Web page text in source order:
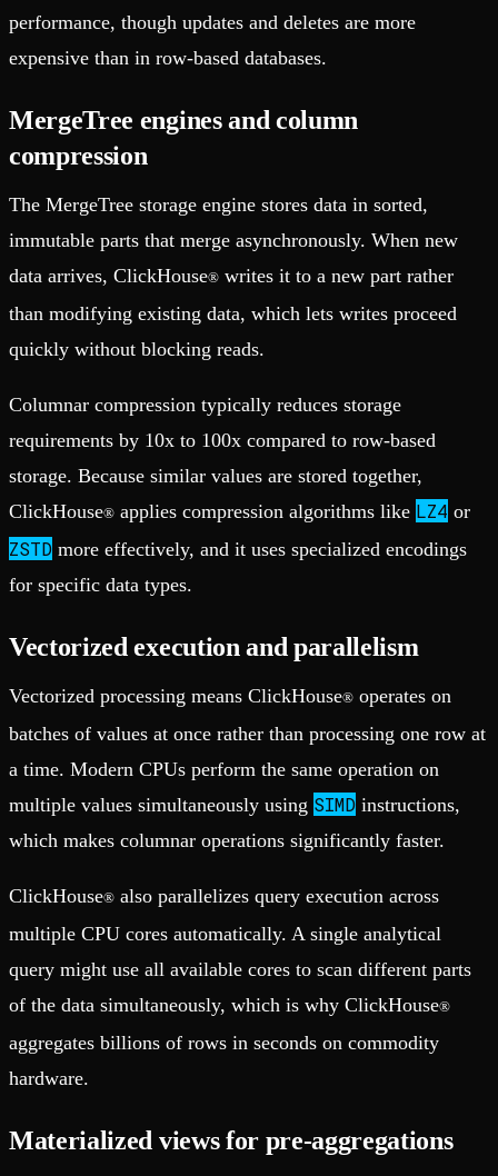
performance, though updates and deletes are more
expensive than in row-based databases.
MergeTree engines and column
compression
The MergeTree storage engine stores data in sorted,
immutable parts that merge asynchronously. When new
data arrives, ClickHouse® writes it to a new part rather
than modifying existing data, which lets writes proceed
quickly without blocking reads.
Columnar compression typically reduces storage
requirements by 10x to 100x compared to row-based
storage. Because similar values are stored together,
ClickHouse® applies compression algorithms like LZ4 or
ZSTD more effectively, and it uses specialized encodings
for specific data types.
Vectorized execution and parallelism
Vectorized processing means ClickHouse® operates on
batches of values at once rather than processing one row at
a time. Modern CPUs perform the same operation on
multiple values simultaneously using SIMD instructions,
which makes columnar operations significantly faster.
ClickHouse® also parallelizes query execution across
multiple CPU cores automatically. A single analytical
query might use all available cores to scan different parts
of the data simultaneously, which is why ClickHouse®
aggregates billions of rows in seconds on commodity
hardware.
Materialized views for pre-aggregations